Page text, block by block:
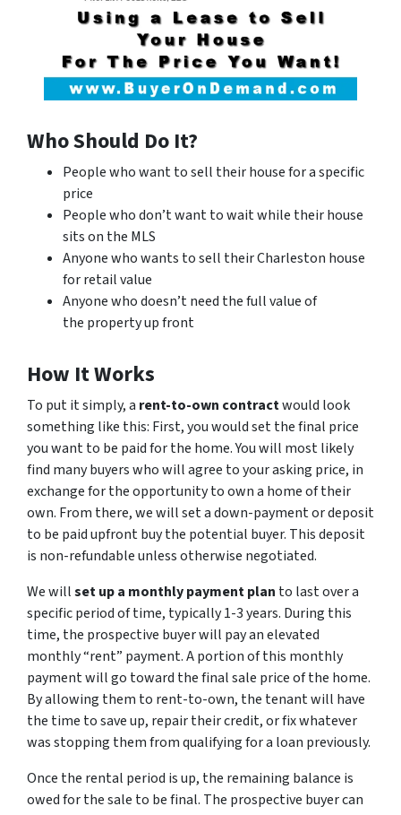
Who Should Do It?
People who want to sell their house for a specific
price
People who don’t want to wait while their house
sits on the MLS
Anyone who wants to sell their Charleston house
for retail value
Anyone who doesn’t need the full value of
the property up front
How It Works
To put it simply, a rent-to-own contractwould look
something like this: First, you would set the final price
you want to be paid for the home. You will most likely
find many buyers who will agree to your asking price, in
exchange for the opportunity to own a home of their
own. From there, we will set a down-payment or deposit
to be paid upfront buy the potential buyer. This deposit
is non-refundable unless otherwise negotiated.
We willset up a monthly payment plan to last over a
specific period of time, typically 1-3 years. During this
time, the prospective buyer will pay an elevated
monthly “rent” payment. A portion of this monthly
payment will go toward the final sale price of the home.
By allowing them to rent-to-own, the tenant will have
the time to save up, repair their credit, or fix whatever
was stopping them from qualifying for a loan previously.
Once the rental period is up, the remaining balance is
owed for the sale to be final. The prospective buyer can